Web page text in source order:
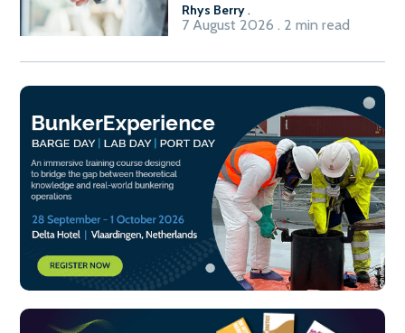
Rhys Berry .
7 August 2026 . 2 min read